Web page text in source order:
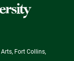
Fort Collins,